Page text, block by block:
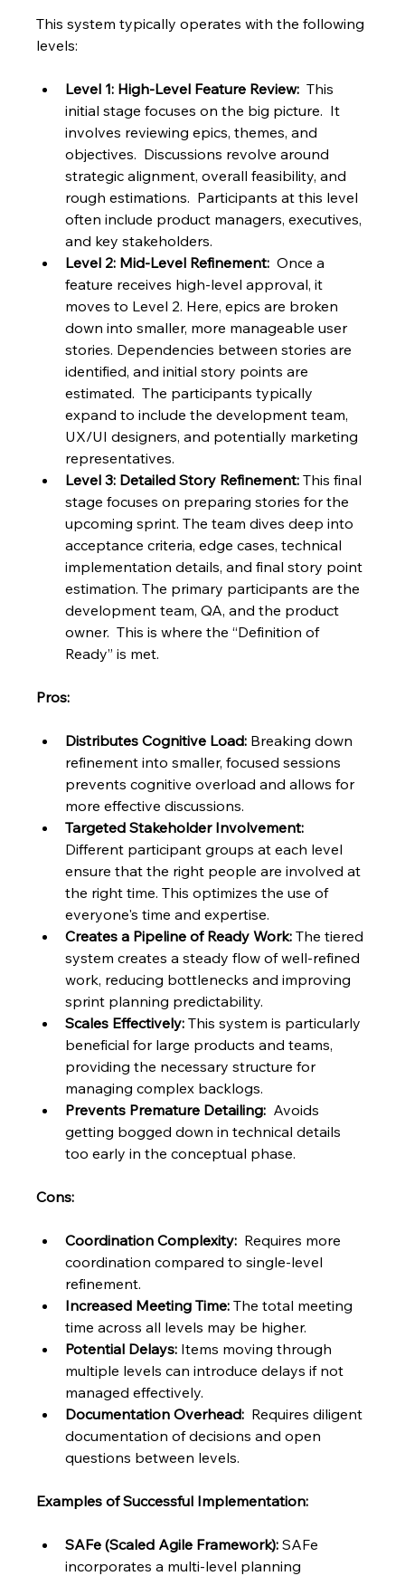
This system typically operates with the following
levels:
Level 1: High-Level Feature Review:
  This
initial stage focuses on the big picture.  It
involves reviewing epics, themes, and
objectives.  Discussions revolve around
strategic alignment, overall feasibility, and
rough estimations.  Participants at this level
often include product managers, executives,
and key stakeholders.
Level 2: Mid-Level Refinement:
  Once a
feature receives high-level approval, it
moves to Level 2. Here, epics are broken
down into smaller, more manageable user
stories. Dependencies between stories are
identified, and initial story points are
estimated.  The participants typically
expand to include the development team,
UX/UI designers, and potentially marketing
representatives.
Level 3: Detailed Story Refinement: This final
stage focuses on preparing stories for the
upcoming sprint. The team dives deep into
acceptance criteria, edge cases, technical
implementation details, and final story point
estimation. The primary participants are the
development team, QA, and the product
owner.  This is where the “Definition of
Ready” is met.
Pros:
Distributes Cognitive Load: Breaking down
refinement into smaller, focused sessions
prevents cognitive overload and allows for
more effective discussions.
Targeted Stakeholder Involvement:
Different participant groups at each level
ensure that the right people are involved at
the right time. This optimizes the use of
everyone's time and expertise.
Creates a Pipeline of Ready Work: The tiered
system creates a steady flow of well-refined
work, reducing bottlenecks and improving
sprint planning predictability.
Scales Effectively: This system is particularly
beneficial for large products and teams,
providing the necessary structure for
managing complex backlogs.
Prevents Premature Detailing:
  Avoids
getting bogged down in technical details
too early in the conceptual phase.
Cons:
Coordination Complexity:
  Requires more
coordination compared to single-level
refinement.
Increased Meeting Time: The total meeting
time across all levels may be higher.
Potential Delays: Items moving through
multiple levels can introduce delays if not
managed effectively.
Documentation Overhead:
  Requires diligent
documentation of decisions and open
questions between levels.
Examples of Successful Implementation:
SAFe (Scaled Agile Framework): SAFe
incorporates a multi-level planning